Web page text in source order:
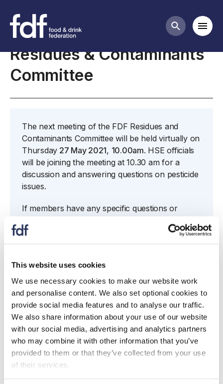
This website uses cookies
We use necessary cookies to make our website work
and personalise content. We also set optional cookies to
provide social media features and to analyse our traffic.
We also share information about your use of our website
with our social media, advertising and analytics partners
who may combine it with other information that you’ve
provided to them or that they’ve collected from your use
of their services.
Search
Meetings
Residues & Contaminants
Committee
The next meeting of the FDF Residues and
Contaminants Committee will be held virtually on
Thursday 27 May 2021, 10.00am. HSE officials
will be joining the meeting at 10.30 am for a
discussion and answering questions on pesticide
issues.
If members have any specific questions or
that they want HSE to address please let me
have these before the meeting so that I forward
meeting.
For those of you who receive alerts but are not
members of the Committee, you are welcome to
join the meeting online but inform the FDF
secretariat that you will be joining the meeting.